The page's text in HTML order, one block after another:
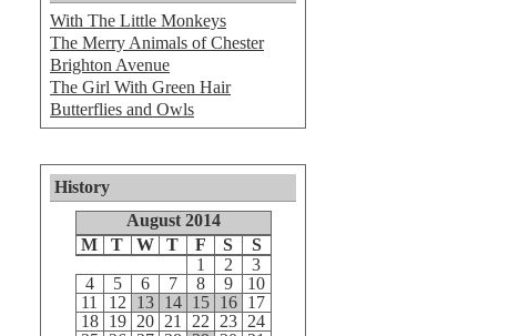
With The Little Monkeys
The Merry Animals of Chester
Brighton Avenue
The Girl With Green Hair
Butterflies and Owls
History
August 2014
M
T W T F S
S
1
2
3
4
5 6 7 8 9
10
11
12 13 14 15 16
17
18
19 20 21 22 23
24